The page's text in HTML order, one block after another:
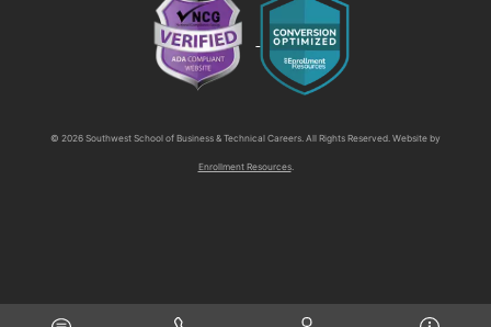
© 2026 Southwest School of Business & Technical Careers. All Rights Reserved. Website by
Enrollment Resources.